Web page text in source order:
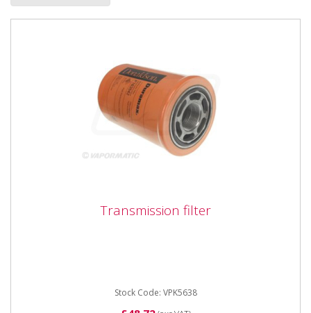
Transmission filterTransmission filter
Stock Code: VPK5638